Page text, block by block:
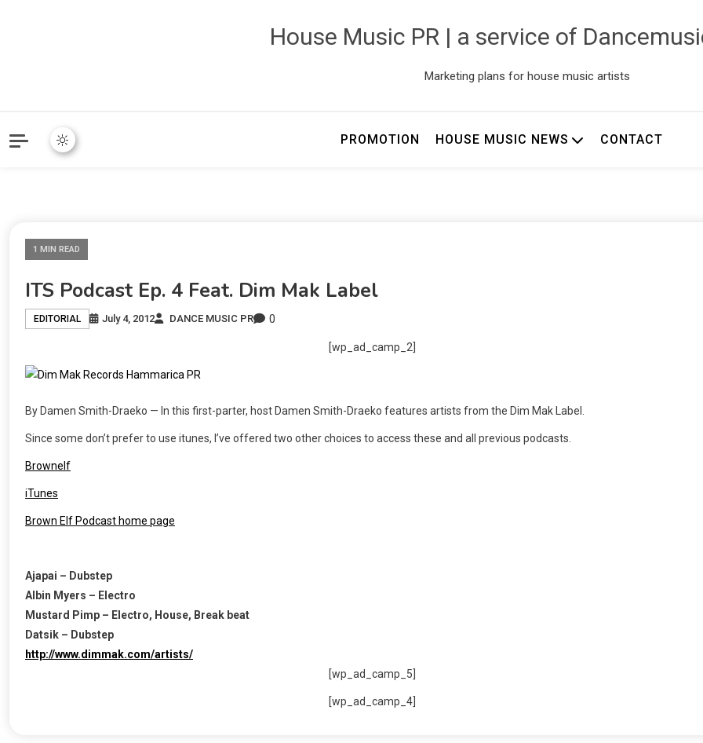
House Music PR | a service of
Marketing plans for house music artists
PROMOTION HOUSE MUSIC NEWS CONTACT
1 MIN READ
ITS Podcast Ep. 4 Feat. Dim Mak Label
EDITORIAL July 4, 2012 DANCE MUSIC PR 0
[wp_ad_camp_2]
By Damen Smith-Draeko — In this first-parter, host Damen Smith-Draeko features artists from the Dim Mak Label.
Since some don’t prefer to use itunes, I’ve offered two other choices to access these and all previous podcasts.
Brownelf
iTunes
Brown Elf Podcast home page
Ajapai – Dubstep
Albin Myers – Electro
Mustard Pimp – Electro, House, Break beat
Datsik – Dubstep
http://www.dimmak.com/artists/
[wp_ad_camp_5]
[wp_ad_camp_4]